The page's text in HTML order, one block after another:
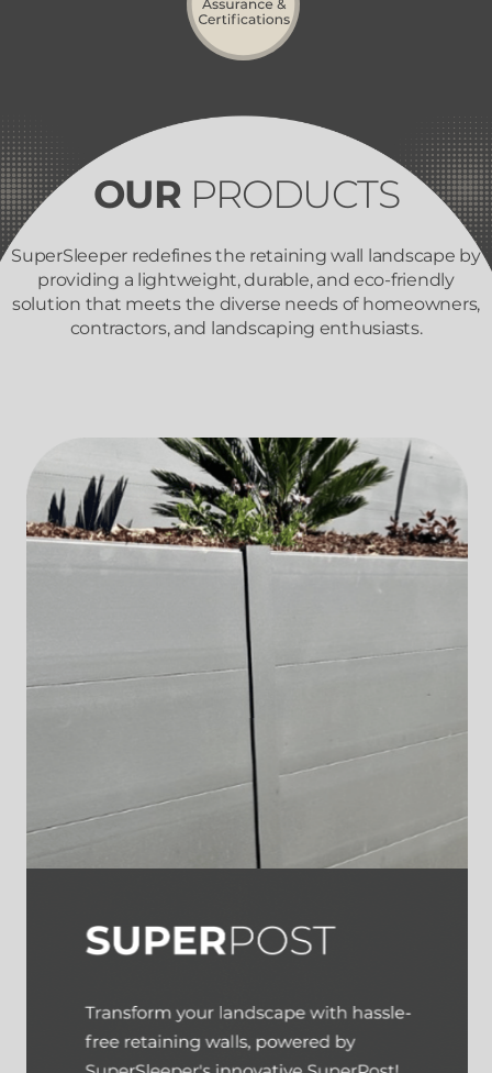
OUR PRODUCTS
SuperSleeper redefines the retaining wall landscape by
providing a lightweight, durable, and eco-friendly
solution that meets the diverse needs of homeowners,
contractors, and landscaping enthusiasts.